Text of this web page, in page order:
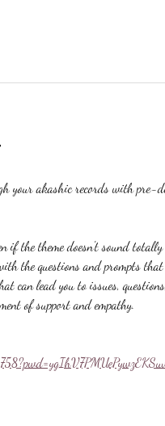
your akashic records with
if the theme doesn't sound
the questions and prompts
can lead you to issues,
of support and empathy.